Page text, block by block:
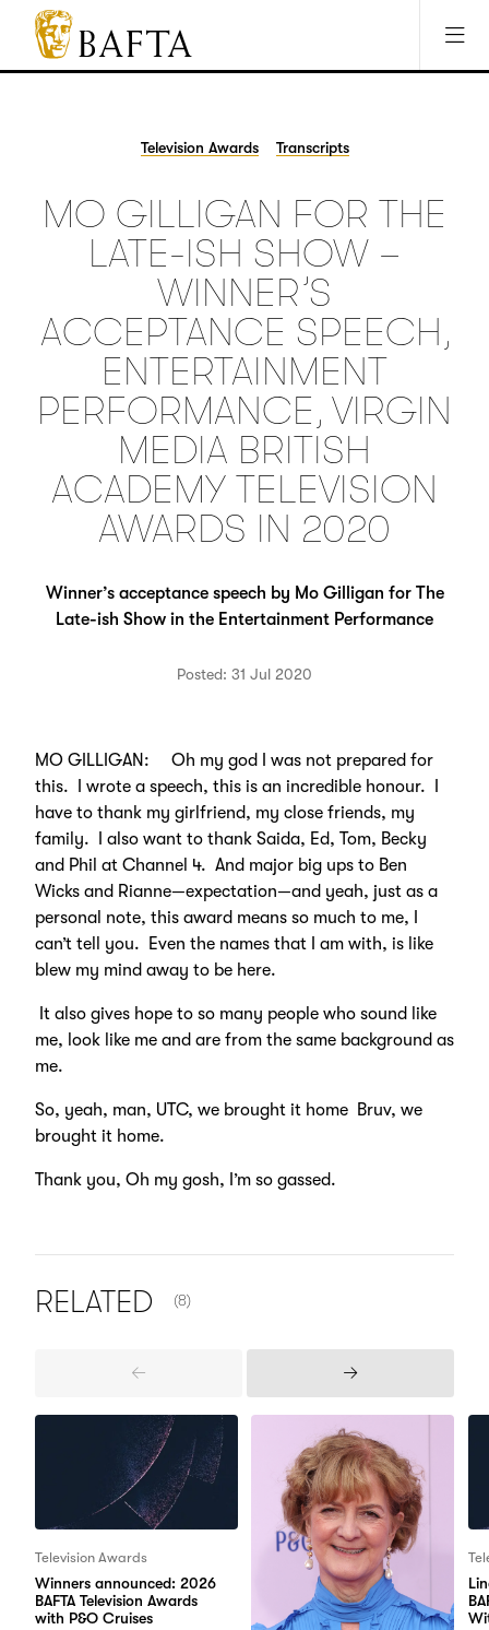
Jump to main content
Access Sitemap
Open Accesibility Settings
BAFTA
The
games
and
Television Awards Transcripts
MO GILLIGAN FOR THE
LATE-ISH SHOW –
WINNER’S
ACCEPTANCE SPEECH,
ENTERTAINMENT
PERFORMANCE, VIRGIN
MEDIA BRITISH
ACADEMY TELEVISION
AWARDS IN 2020
Winner’s acceptance speech by Mo Gilligan for The
Late-ish Show in the Entertainment Performance
Posted: 31 Jul 2020
MO GILLIGAN: Oh my god I was not prepared for
this. I wrote a speech, this is an incredible honour. I
have to thank my girlfriend, my close friends, my
family. I also want to thank Saida, Ed, Tom, Becky
and Phil at Channel 4. And major big ups to Ben
Wicks and Rianne—expectation—and yeah, just as a
personal note, this award means so much to me, I
can’t tell you. Even the names that I am with, is like
blew my mind away to be here.
It also gives hope to so many people who sound like
me, look like me and are from the same background as
me.
So, yeah, man, UTC, we brought it home Bruv, we
brought it home.
Thank you, Oh my gosh, I’m so gassed.
RELATED (8)
Previous
Next
Television Awards
Winners announced: 2026
BAFTA Television Awards
with P&O Cruises